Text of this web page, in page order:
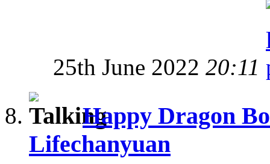
25th June 2022 20:11
Happy Dragon
Lifechanyuan